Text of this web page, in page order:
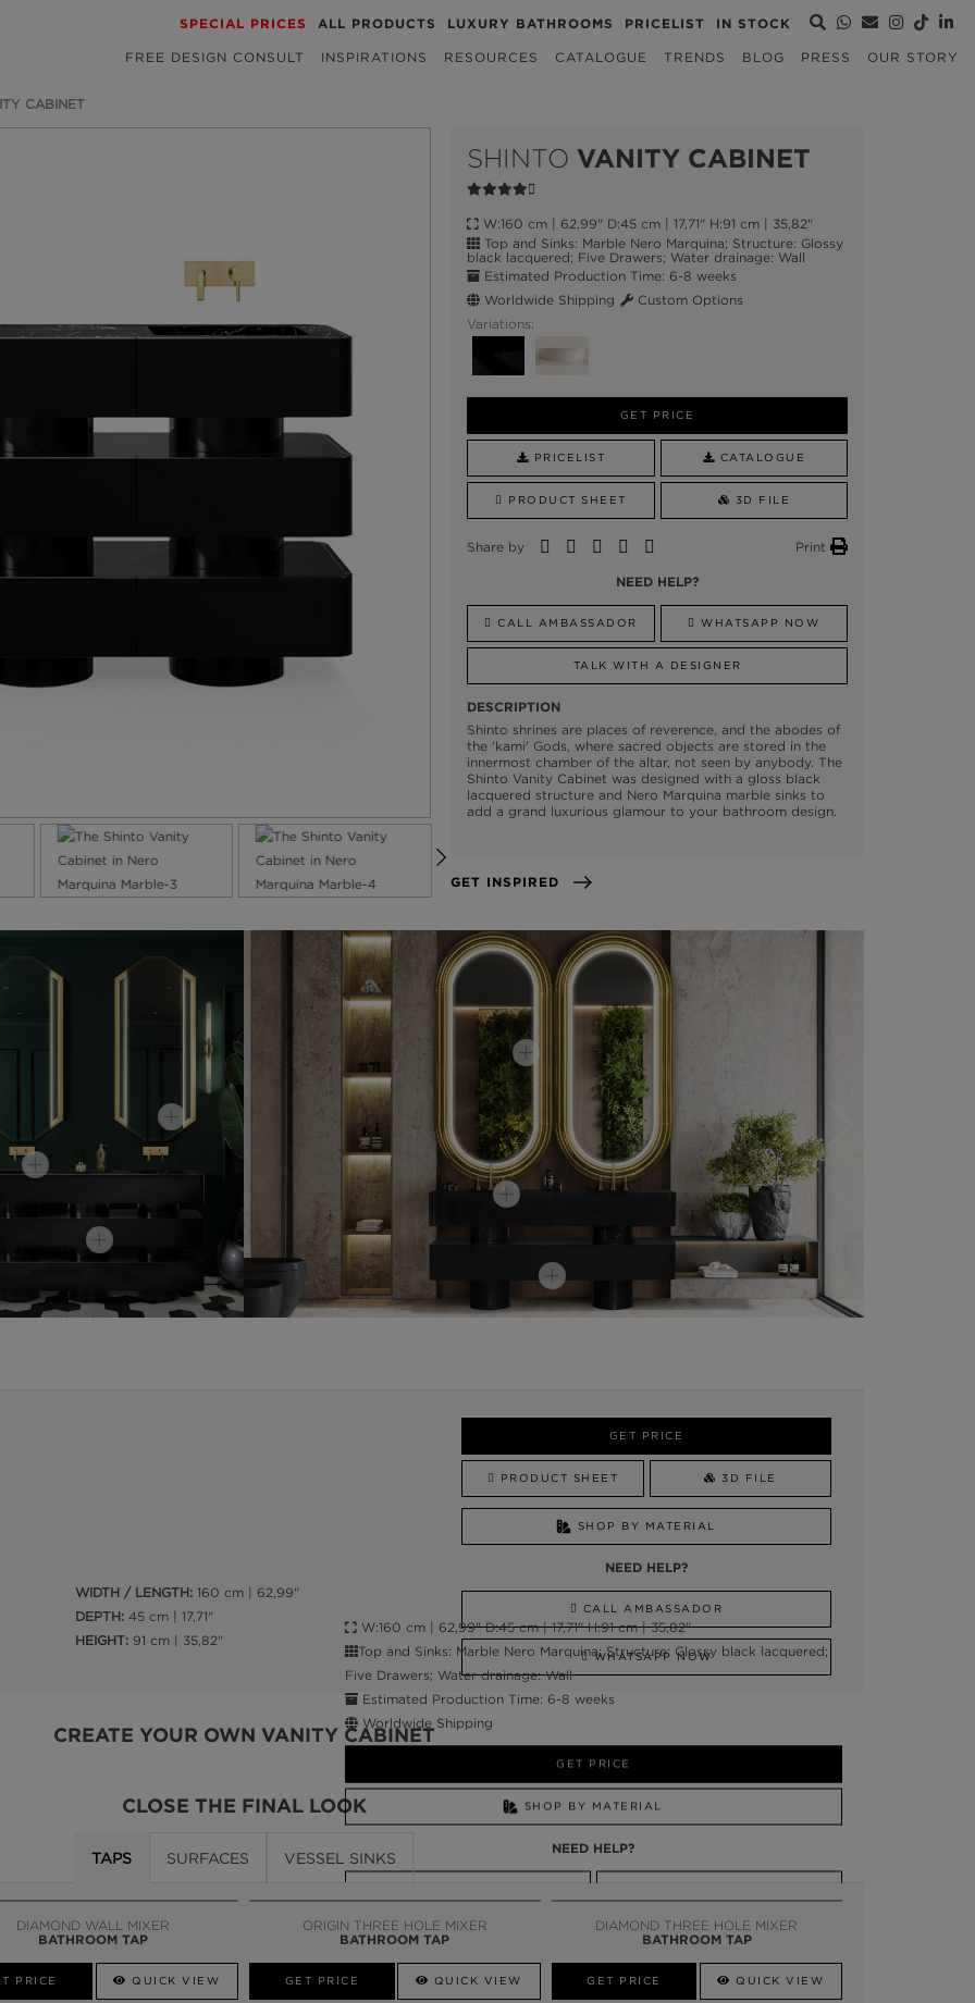
SPECIAL PRICES ALL PRODUCTS LUXURY BATHROOMS PRICELIST IN STOCK
FREE DESIGN CONSULT INSPIRATIONS RESOURCES CATALOGUE TRENDS BLOG PRESS OUR STORY
CABINET
SHINTO VANITY CABINET
W:160 cm | 62,99" D:45 cm | 17,71" H:91 cm | 35,82"
Top and Sinks: Marble Nero Marquina; Structure: Glossy
black lacquered; Five Drawers; Water drainage: Wall
Estimated Production Time: 6-8 weeks
Worldwide Shipping
Custom Options
Variations:
GET PRICE
PRICELIST CATALOGUE
PRODUCT SHEET 3D FILE
Share by Print
NEED HELP?
CALL AMBASSADOR WHATSAPP NOW
TALK WITH A DESIGNER
DESCRIPTION
Shinto shrines are places of reverence, and the abodes of
the 'kami' Gods, where sacred objects are stored in the
innermost chamber of the altar, not seen by anybody. The
Shinto Vanity Cabinet was designed with a gloss black
lacquered structure and Nero Marquina marble sinks to
add a grand luxurious glamour to your bathroom design.
GET INSPIRED
WIDTH / LENGTH: 160 cm | 62,99"
DEPTH: 45 cm | 17,71"
HEIGHT: 91 cm | 35,82"
GET PRICE
PRODUCT SHEET 3D FILE
SHOP BY MATERIAL
NEED HELP?
CALL AMBASSADOR
WHATSAPP NOW
CREATE YOUR OWN VANITY CABINET
W:160 cm | 62,99" D:45 cm | 17,71" H:91 cm | 35,82"
Top and Sinks: Marble Nero Marquina; Structure: Glossy black lacquered;
Five Drawers; Water drainage: Wall
Estimated Production Time: 6-8 weeks
Worldwide Shipping
GET PRICE
SHOP BY MATERIAL
NEED HELP?
CLOSE THE FINAL LOOK
TAPS SURFACES VESSEL SINKS
DIAMOND WALL MIXER
BATHROOM TAP
PRICE QUICK VIEW
ORIGIN THREE HOLE MIXER
BATHROOM TAP
GET PRICE QUICK VIEW
DIAMOND THREE HOLE MIXER
BATHROOM TAP
GET PRICE QUICK VIEW